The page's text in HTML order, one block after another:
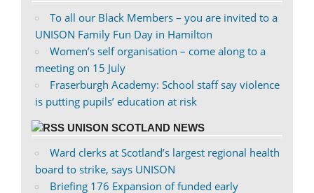
To all our Black Members – you are invited to a
UNISON Family Fun Day in Hamilton
Women’s self organisation – come along to a
meeting on 15 July
Fraserburgh Academy: School staff say violence
is putting pupils’ education at risk
UNISON SCOTLAND NEWS
Ward clerks at Scotland’s largest regional health
board to strike, says UNISON
Briefing 176 Expansion of funded early